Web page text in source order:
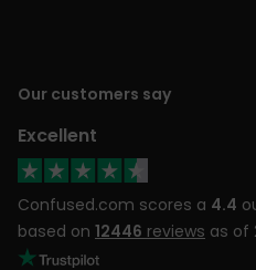
Our customers say
Excellent
Confused.com scores a 4.4
based on 12446 reviews as of